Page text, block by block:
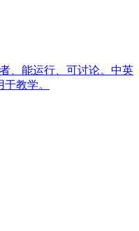
、能运行、可讨论。中英
教学。